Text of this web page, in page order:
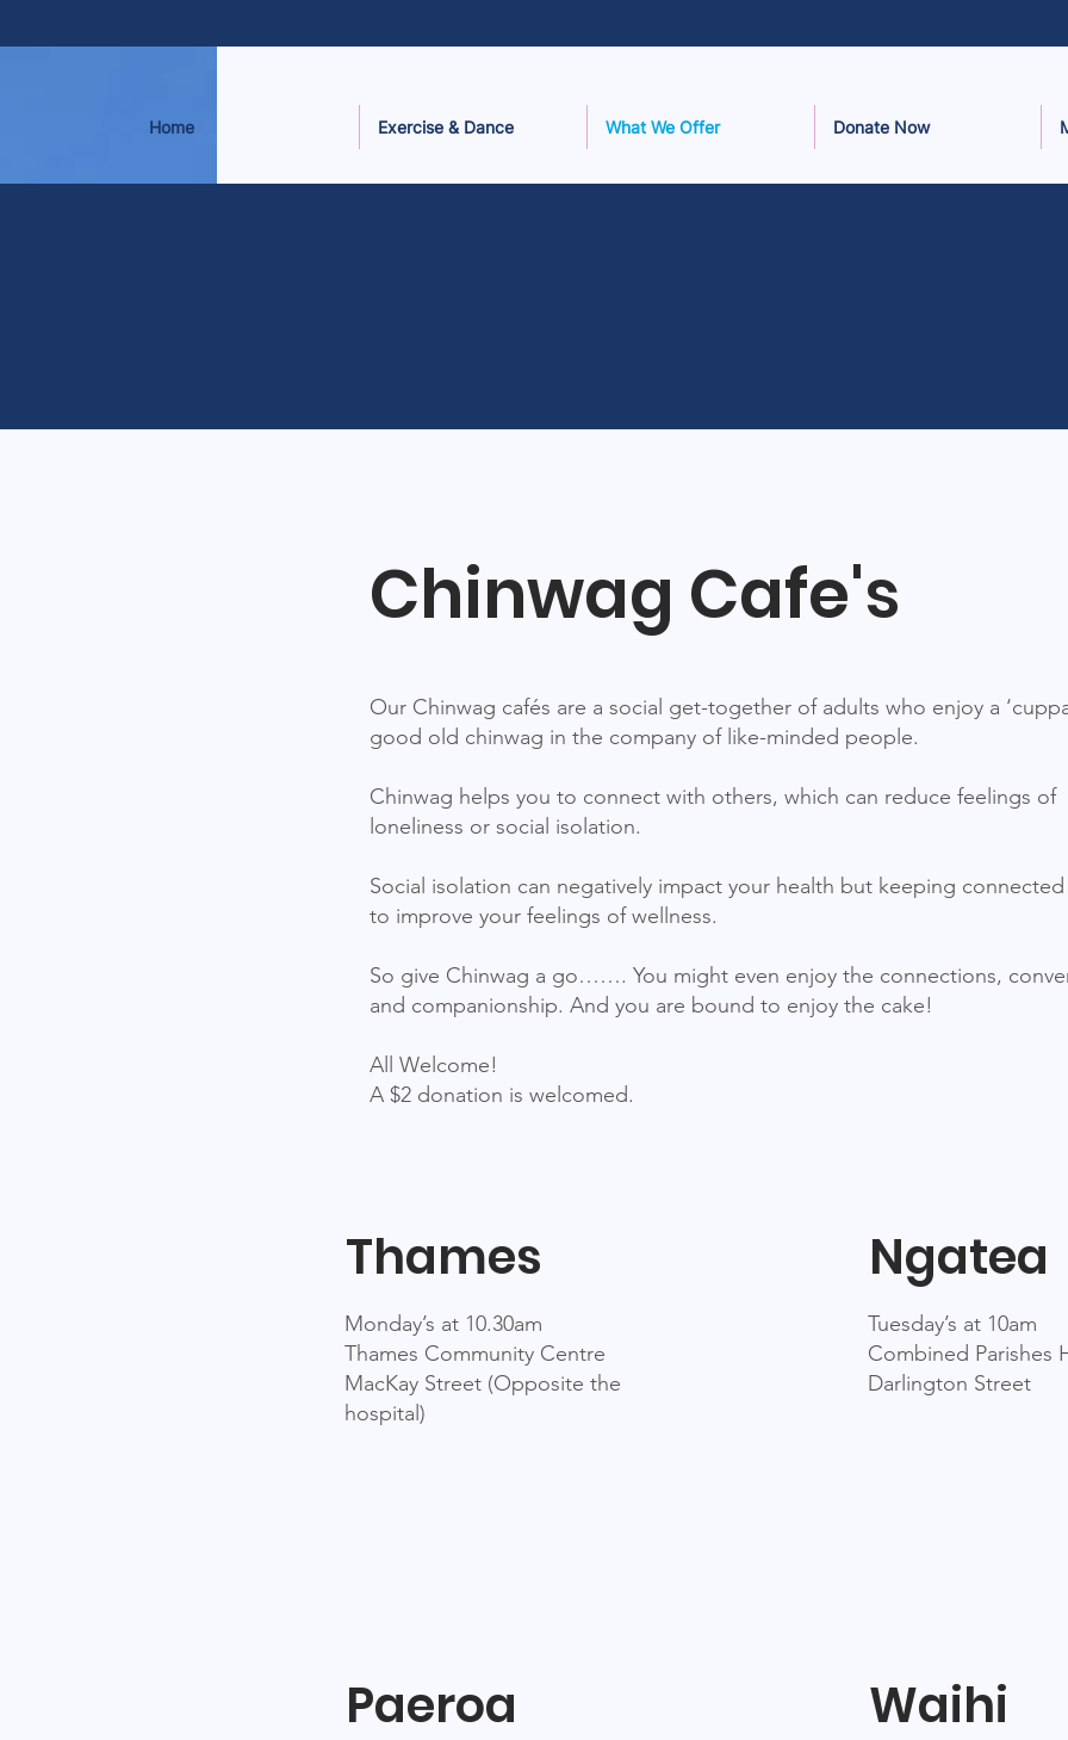
Home Exercise & Dance What We Offer Donate Now
Chinwag Cafe's
Our Chinwag cafés are a social get-together of adults who enjoy a
good old chinwag in the company of like-minded people.
Chinwag helps you to connect with others, which can reduce feelings of
loneliness or social isolation.
Social isolation can negatively impact your health but keeping
to improve your feelings of wellness.
So give Chinwag a go……. You might even enjoy the connections,
and companionship. And you are bound to enjoy the cake!
All Welcome!
A $2 donation is welcomed.
Thames
Monday’s at 10.30am
Thames Community Centre
MacKay Street (Opposite the
hospital)
Paeroa
Ngatea
Tuesday’s at 10am
Combined Parishes
Darlington Street
Waihi